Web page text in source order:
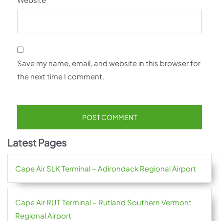
Save my name, email, and website in this browser for
the next time I comment.
Latest Pages
Cape Air SLK Terminal – Adirondack Regional Airport
Cape Air RUT Terminal – Rutland Southern Vermont
Regional Airport